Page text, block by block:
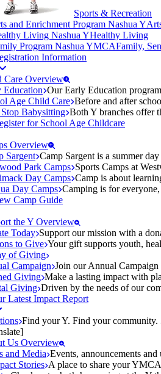
Sports & Recreation
Healthy Living
Family,
Information
Care Overview
Education Our Early Education
Age Child Care Before and after
Babysitting Both Y branches offer
for School Age Childcare
Overview
Sargent Camp Sargent is a summer
Park Camps Sports Camps at
Day Camps Camp is about
Day Camps Camping is for
Camp Guide
the Y Overview
Today Support our mission with a
to Give Your gift supports youth,
of Giving
Campaign Join our Annual
Giving Make a lasting impact with
Giving Driven by the needs of our
Latest Impact Report
Find your Y. Find your community.
Us Overview
and Media Events, announcements
Stories A place to share your